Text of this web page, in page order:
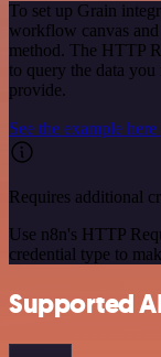
To set up Grain
workflow canvas
method. The HTTP
to query the data
provide.
See the example here
Requires additional
Use n8n's HTTP
credential type to
Supported